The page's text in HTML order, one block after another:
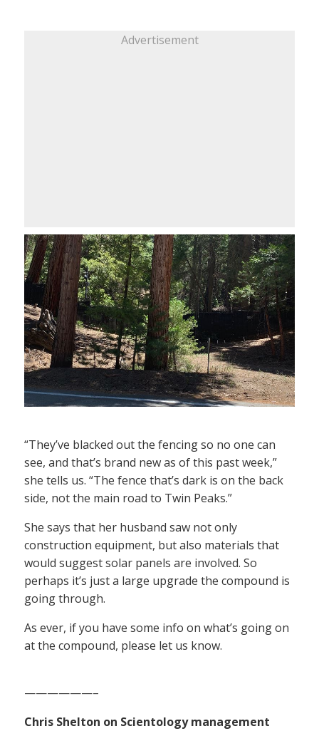
Advertisement
“They’ve blacked out the fencing so no one can
see, and that’s brand new as of this past week,”
she tells us. “The fence that’s dark is on the back
side, not the main road to Twin Peaks.”
She says that her husband saw not only
construction equipment, but also materials that
would suggest solar panels are involved. So
perhaps it’s just a large upgrade the compound is
going through.
As ever, if you have some info on what’s going on
at the compound, please let us know.
——————–
Chris Shelton on Scientology management